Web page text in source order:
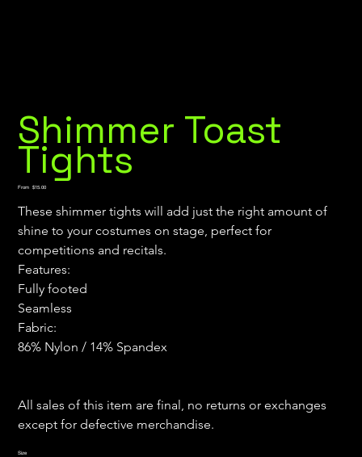
Shimmer Toast
Tights
From Price
$15.00
These shimmer tights will add just the right amount of
shine to your costumes on stage, perfect for
competitions and recitals.
Features:
Fully footed
Seamless
Fabric:
86% Nylon / 14% Spandex
All sales of this item are final, no returns or exchanges
except for defective merchandise.
Size